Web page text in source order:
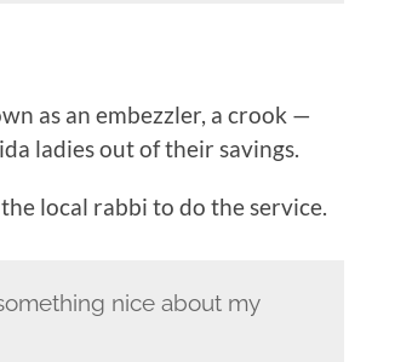
as an embezzler, a crook —
ladies out of their savings.
local rabbi to do the service.
nice about my